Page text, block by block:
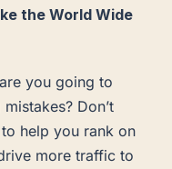
the World Wide
you going to
Don’t
help you rank on
more traffic to